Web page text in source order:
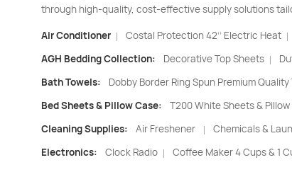
through high-quality, cost-effective supply solutions
Air Conditioner| Costal Protection 42’’ Electric Heat |
AGH Bedding Collection: Decorative Top Sheets |
Bath Towels: Dobby Border Ring Spun Premium
Bed Sheets & Pillow Case: T200 White Sheets &
Cleaning Supplies: Air Freshener | Chemicals &
Electronics: Clock Radio | Coffee Maker 4 Cups & 1